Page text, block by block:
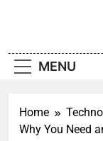
MENU
Home
Why You Need